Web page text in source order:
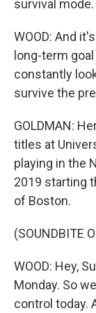
survival mode.
WOOD: And
long-term
constantly
survive the
GOLDMAN:
titles at
playing in the
2019 starting
of Boston.
(SOUNDBITE
WOOD: Hey,
Monday. So
control today.